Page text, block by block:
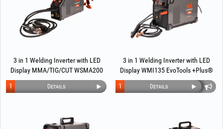
3 in 1 Welding Inverter with LED
Display MMA/TIG/CUT WSMA200
EvoTools +Plus®
Details
1
3 in 1 Welding Inverter with LED
Display WMI135 EvoTools +Plus®
Details
1